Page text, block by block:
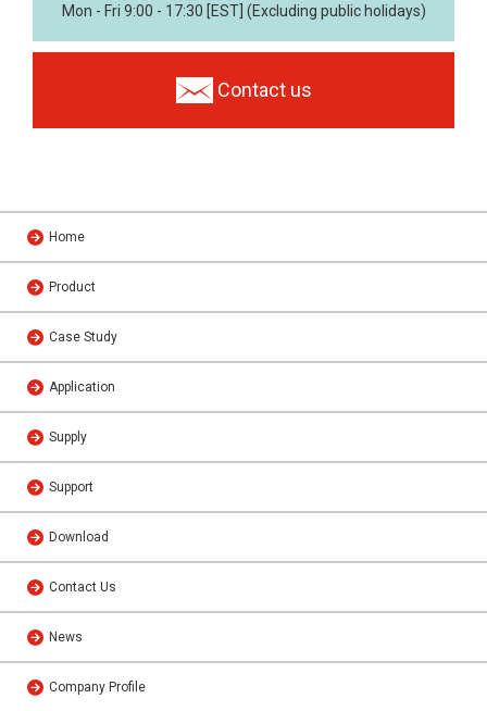
Mon - Fri 9:00 - 17:30 [EST] (Excluding public holidays)
Contact us
Home
Product
Case Study
Application
Supply
Support
Download
Contact Us
News
Company Profile